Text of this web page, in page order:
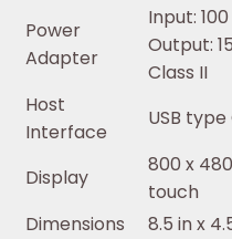
Power
Adapter
Input:
Output:
Class II
Host
Interface
USB type
Display
800 x
touch
Dimensions
8.5 in x